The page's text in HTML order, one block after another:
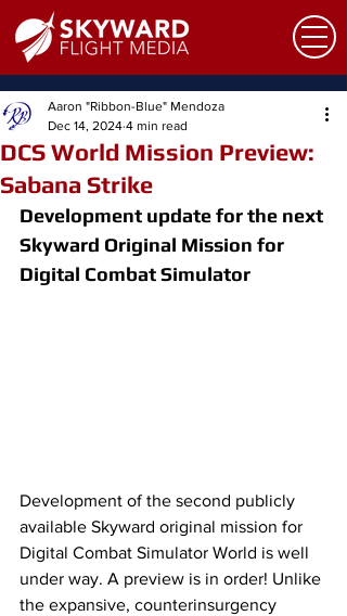
DCS World Mission Preview:
Sabana Strike
Aaron "Ribbon-Blue" Mendoza
Dec 14, 2024 4 min read
Development update for the next
Skyward Original Mission for
Digital Combat Simulator
Development of the second publicly
available Skyward original mission for
Digital Combat Simulator World is well
under way. A preview is in order! Unlike
the expansive, counterinsurgency